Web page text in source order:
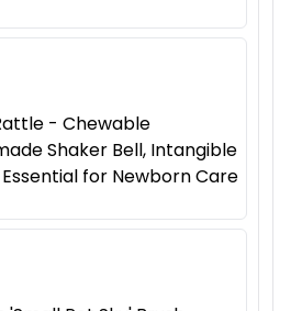
- Chewable
Shaker Bell, Intangible
for Newborn Care